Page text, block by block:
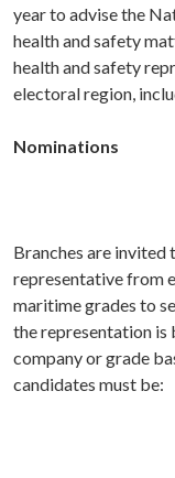
year to advise the
health and safety
health and safety
electoral region,
Nominations
Branches are
representative from
maritime grades to
the representation is
company or grade
candidates must be: